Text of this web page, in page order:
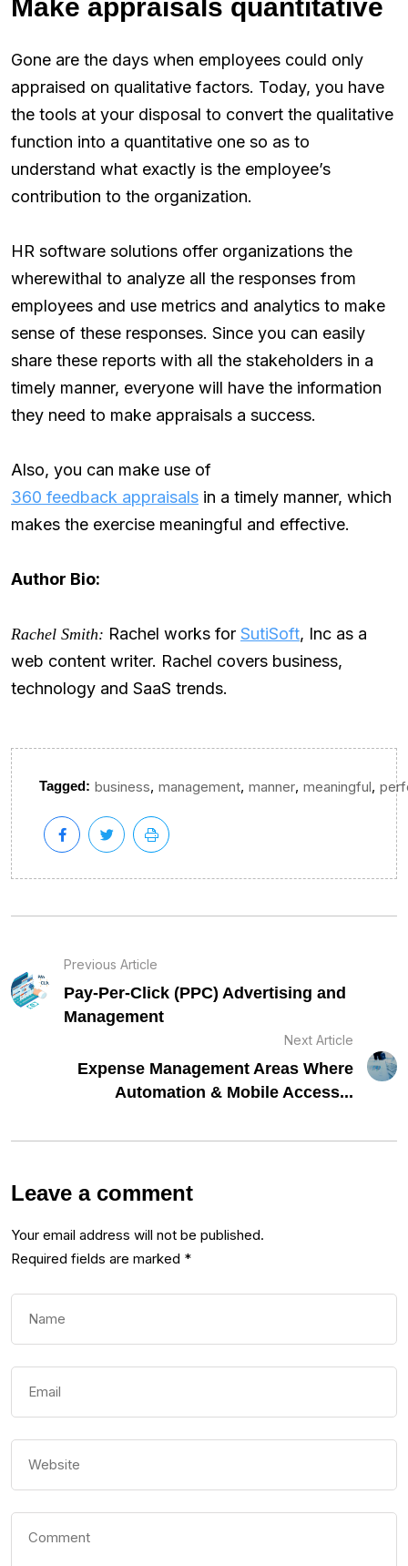
Make appraisals quantitative
Gone are the days when employees could only
appraised on qualitative factors. Today, you have
the tools at your disposal to convert the qualitative
function into a quantitative one so as to
understand what exactly is the employee’s
contribution to the organization.
HR software solutions offer organizations the
wherewithal to analyze all the responses from
employees and use metrics and analytics to make
sense of these responses. Since you can easily
share these reports with all the stakeholders in a
timely manner, everyone will have the information
they need to make appraisals a success.
Also, you can make use of
360 feedback appraisals in a timely manner, which
makes the exercise meaningful and effective.
Author Bio:
Rachel Smith: Rachel works for SutiSoft, Inc as a
web content writer. Rachel covers business,
technology and SaaS trends.
Tagged: business, management, manner, meaningful,
Previous Article
Pay-Per-Click (PPC) Advertising and
Management
Next Article
Expense Management Areas Where
Automation & Mobile Access...
Leave a comment
Your email address will not be published.
Required fields are marked *